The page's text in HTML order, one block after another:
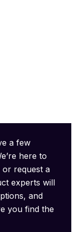
a few
here to
or request a
experts will
and
you find the